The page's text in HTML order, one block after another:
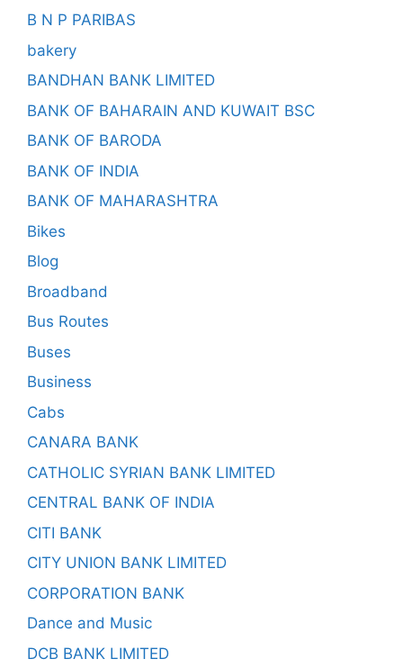
B N P PARIBAS
bakery
BANDHAN BANK LIMITED
BANK OF BAHARAIN AND KUWAIT BSC
BANK OF BARODA
BANK OF INDIA
BANK OF MAHARASHTRA
Bikes
Blog
Broadband
Bus Routes
Buses
Business
Cabs
CANARA BANK
CATHOLIC SYRIAN BANK LIMITED
CENTRAL BANK OF INDIA
CITI BANK
CITY UNION BANK LIMITED
CORPORATION BANK
Dance and Music
DCB BANK LIMITED